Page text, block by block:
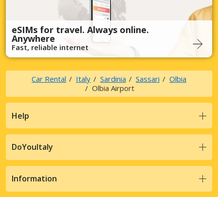
eSIMs for travel. Always online.
Anywhere
Fast, reliable internet
Car Rental Italy Sardinia Sassari
Olbia
Olbia Airport
Help
DoYouItaly
Information